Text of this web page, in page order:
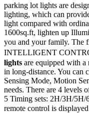
parking lot lights are
lighting, which can
light compared with
1600sq.ft, lighten up
you and your family. The
INTELLIGENT
lights are equipped with
in long-distance. You can
Sensing Mode, Motion
needs. There are 4 levels
5 Timing sets: 2H/3H/
remote control is